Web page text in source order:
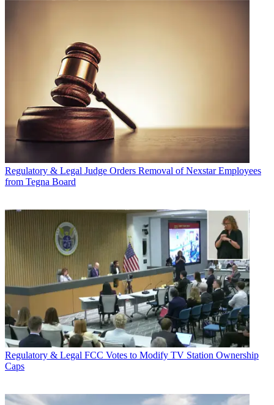
Regulatory & Legal Judge Orders Removal of Nexstar Employees
from Tegna Board
Regulatory & Legal FCC Votes to Modify TV Station Ownership
Caps